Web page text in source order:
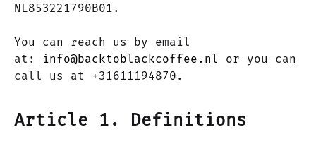
NL853221790B01.
You can reach us by email
at:
info@backtoblackcoffee.nl
or you can
call us at +31611194870.
Article 1. Definitions